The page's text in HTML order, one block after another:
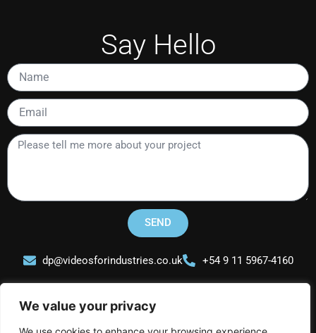
We value your privacy
Say Hello
Name
Email
Please
tell
about
SEND
dp@videosforindustries.co.uk +54 9 11 5967-4160